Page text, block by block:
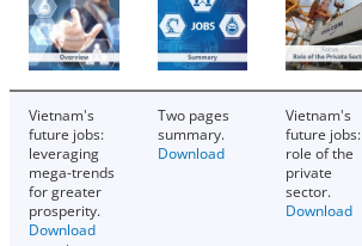
Vietnam's
future jobs:
leveraging
mega-trends
for greater
prosperity.
Download
Two pages
summary.
Download
Vietnam's
future jobs:
role of the
private
sector.
Download